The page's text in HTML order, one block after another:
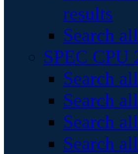
results
Search
SPEC CPU
Search
Search
Search
Search